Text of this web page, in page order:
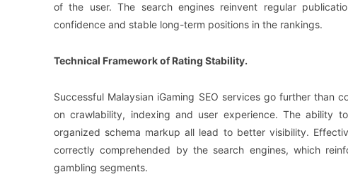
of the user. The search engines reinvent regular
confidence and stable long-term positions in the rankings.
Technical Framework of Rating Stability.
Successful Malaysian iGaming SEO services go further than
on crawlability, indexing and user experience. The ability
organized schema markup all lead to better visibility.
correctly comprehended by the search engines, which
gambling segments.